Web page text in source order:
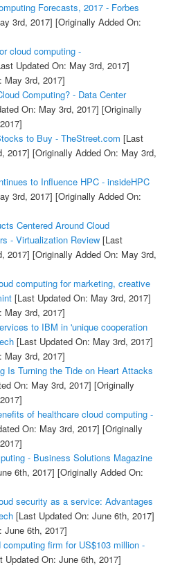
Forecasts, 2017 - Forbes
3rd, 2017] [Originally Added On:
cloud computing -
Updated On: May 3rd, 2017]
May 3rd, 2017]
Computing? - Data Center
On: May 3rd, 2017] [Originally
to Buy - TheStreet.com [Last
2017] [Originally Added On: May 3rd,
to Influence HPC - insideHPC
3rd, 2017] [Originally Added On:
Centered Around Cloud
- Virtualization Review[Last
2017] [Originally Added On: May 3rd,
computing for marketing, creative
[Last Updated On: May 3rd, 2017]
May 3rd, 2017]
to IBM in 'unique cooperation
[Last Updated On: May 3rd, 2017]
May 3rd, 2017]
Is Turning the Tide on Heart Attacks
On: May 3rd, 2017] [Originally
of healthcare cloud computing -
On: May 3rd, 2017] [Originally
- Business Solutions Magazine
6th, 2017] [Originally Added On:
security as a service: Advantages
[Last Updated On: June 6th, 2017]
June 6th, 2017]
firm for US$103 million -
Updated On: June 6th, 2017]